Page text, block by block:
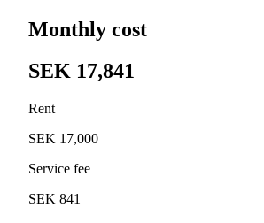
Monthly cost
SEK 17,841
Rent
SEK 17,000
Service fee
SEK 841